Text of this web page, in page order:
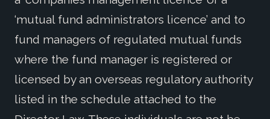
‘mutual fund administrators licence’ and to
fund managers of regulated mutual funds
where the fund manager is registered or
licensed by an overseas regulatory authority
listed in the schedule attached to the